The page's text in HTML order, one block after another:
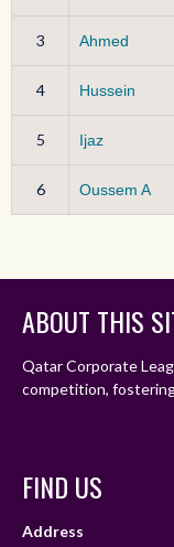
3 Ahmed
4 Hussein
5 Ijaz
6 Oussem A
ABOUT THIS
Qatar Corporate
competition,
FIND US
Address